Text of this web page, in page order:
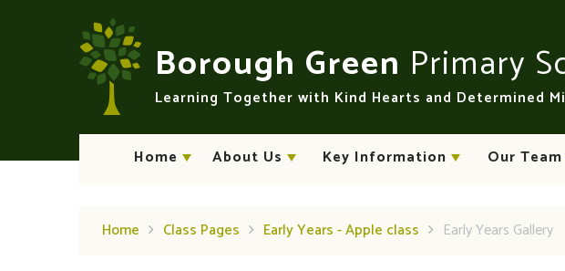
Borough Green Primary
Learning Together with Kind Hearts and Determined
Home About Us Key Information Our Team
Home Class Pages Early Years - Apple class Early Years Gallery